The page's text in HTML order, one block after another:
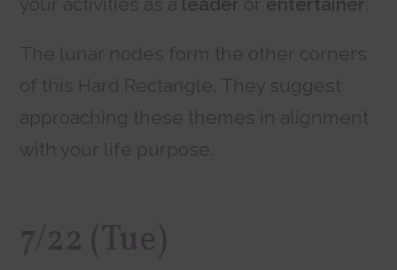
The lunar nodes form the other corners
of this Hard Rectangle. They suggest
approaching these themes in alignment
with your life purpose.
7/22 (Tue)